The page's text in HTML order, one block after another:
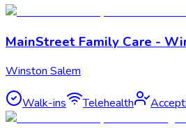
MainStreet Family Care -
Winston Salem
Walk-ins Telehealth